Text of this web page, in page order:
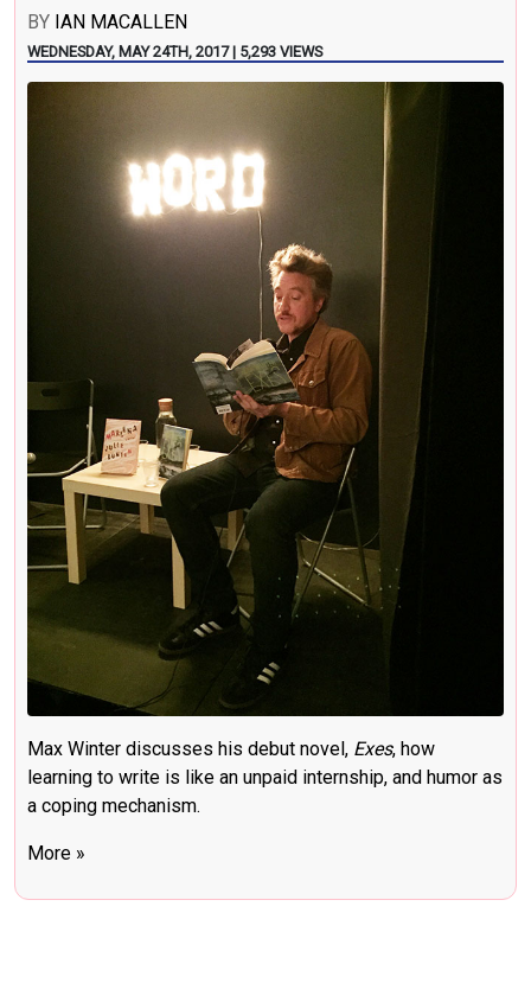
BY IAN MACALLEN
WEDNESDAY, MAY 24TH, 2017 | 5,293 VIEWS
Max Winter discusses his debut novel, Exes, how
learning to write is like an unpaid internship, and humor as
a coping mechanism.
More »